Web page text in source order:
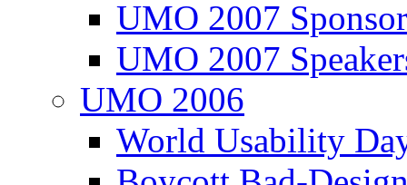
UMO 2007
UMO 2007
UMO 2006
World Usability